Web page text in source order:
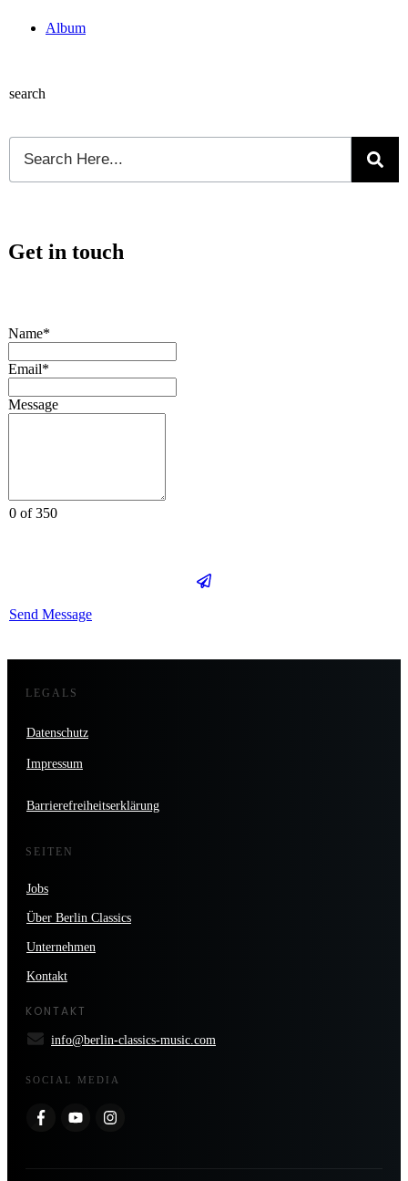
Album
search
Get in touch
Name*
Email*
Message
0 of 350
Send Message
LEGALS
Datenschutz
Impressum
Barrierefreiheitserklärung
SEITEN
Jobs
Über Berlin Classics
Unternehmen
Kontakt
KONTAKT
info@berlin-classics-music.com
SOCIAL MEDIA